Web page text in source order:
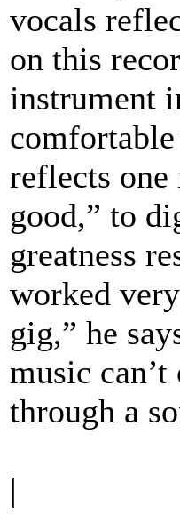
vocals
on this
instrument
reflects one
good,” to
greatness
worked
gig,” he
music
through a
|